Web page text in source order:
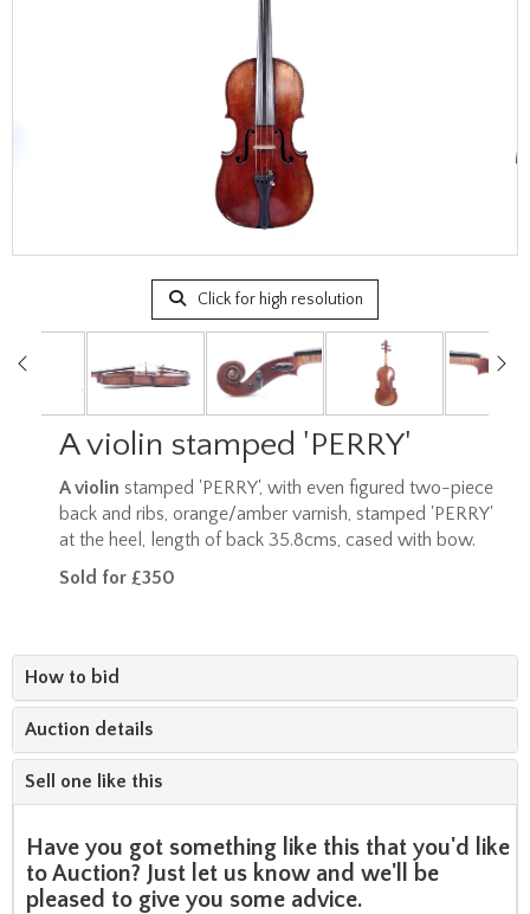
Click for high resolution
A violin stamped 'PERRY'
A violin stamped 'PERRY', with even figured two-piece
back and ribs, orange/amber varnish, stamped 'PERRY'
at the heel, length of back 35.8cms, cased with bow.
Sold for £350
How to bid
Auction details
Sell one like this
Have you got something like this that you'd like
to Auction? Just let us know and we'll be
pleased to give you some advice.